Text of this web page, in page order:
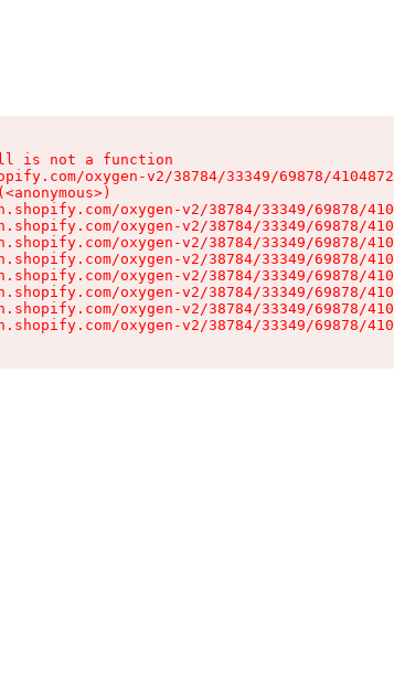
is not a function
oxygen-v2/38784/33349/69878/
oxygen-v2/38784/33349/69878/
oxygen-v2/38784/33349/69878/
oxygen-v2/38784/33349/69878/
oxygen-v2/38784/33349/69878/
oxygen-v2/38784/33349/69878/
oxygen-v2/38784/33349/69878/
oxygen-v2/38784/33349/69878/
oxygen-v2/38784/33349/69878/